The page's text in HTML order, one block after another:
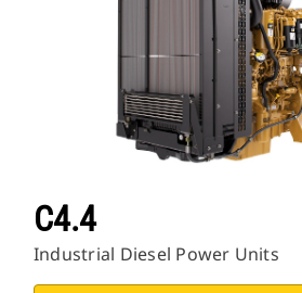
C4.4
Industrial Diesel Power Units